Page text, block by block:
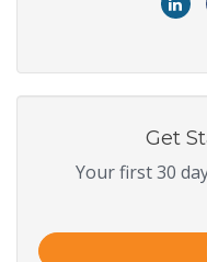
Get
Your first 30